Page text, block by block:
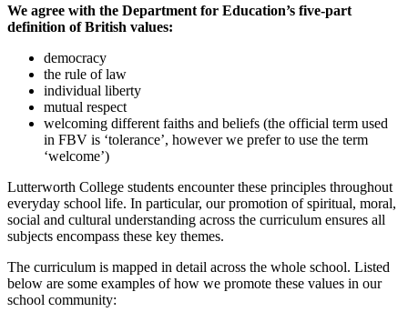
We agree with the Department for Education’s five-part
definition of British values:
democracy
the rule of law
individual liberty
mutual respect
welcoming different faiths and beliefs (the official term used
in FBV is ‘tolerance’, however we prefer to use the term
‘welcome’)
Lutterworth College students encounter these principles throughout
everyday school life. In particular, our promotion of spiritual, moral,
social and cultural understanding across the curriculum ensures all
subjects encompass these key themes.
The curriculum is mapped in detail across the whole school. Listed
below are some examples of how we promote these values in our
school community: